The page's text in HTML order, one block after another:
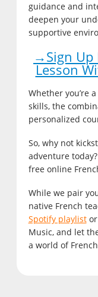
guidance and
deepen your
supportive
→Sign Up
Lesson
Whether you’re
skills, the
personalized
So, why not
adventure today?
free online
While we pair
native French
Spotify playlistor
Music, and let
a world of